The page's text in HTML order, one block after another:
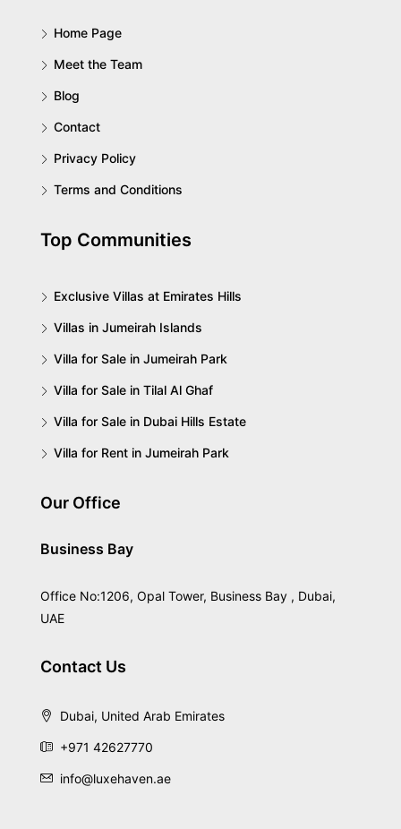
Home Page
Meet the Team
Blog
Contact
Privacy Policy
Terms and Conditions
Top Communities
Exclusive Villas at Emirates Hills
Villas in Jumeirah Islands
Villa for Sale in Jumeirah Park
Villa for Sale in Tilal Al Ghaf
Villa for Sale in Dubai Hills Estate
Villa for Rent in Jumeirah Park
Our Office
Business Bay
Office No:1206, Opal Tower, Business Bay , Dubai,
UAE
Contact Us
Dubai, United Arab Emirates
+971 42627770
info@luxehaven.ae